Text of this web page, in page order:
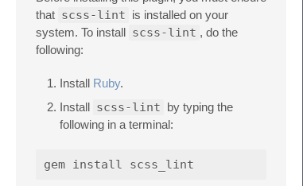
that scss-lint is installed on your
system. To install scss-lint , do the
following:
Install Ruby.
Install scss-lint by typing the
following in a terminal: